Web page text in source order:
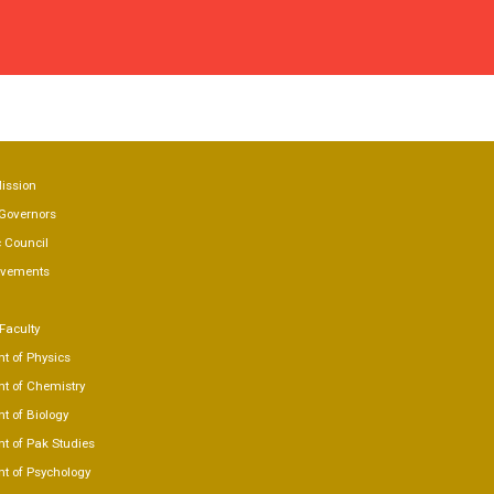
Council
of Physics
of Chemistry
of Biology
of Pak Studies
of Psychology